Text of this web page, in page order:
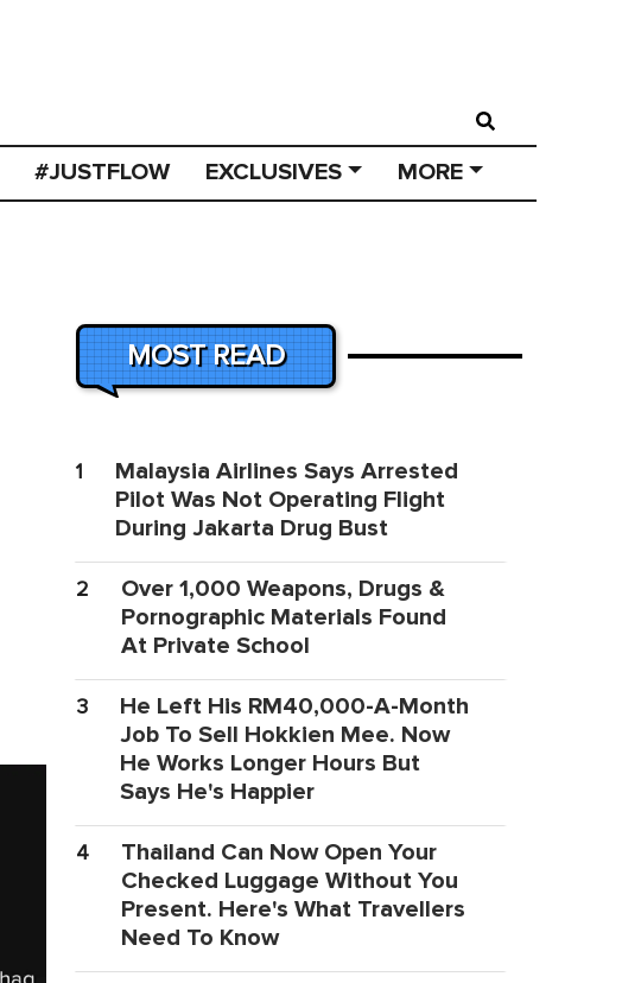
#JUSTFLOW EXCLUSIVES MORE
MOST READ
1
Malaysia Airlines Says Arrested
Pilot Was Not Operating Flight
During Jakarta Drug Bust
2
Over 1,000 Weapons, Drugs &
Pornographic Materials Found
At Private School
3
He Left His RM40,000-A-Month
Job To Sell Hokkien Mee. Now
He Works Longer Hours But
Says He's Happier
4
Thailand Can Now Open Your
Checked Luggage Without You
Present. Here's What Travellers
Need To Know